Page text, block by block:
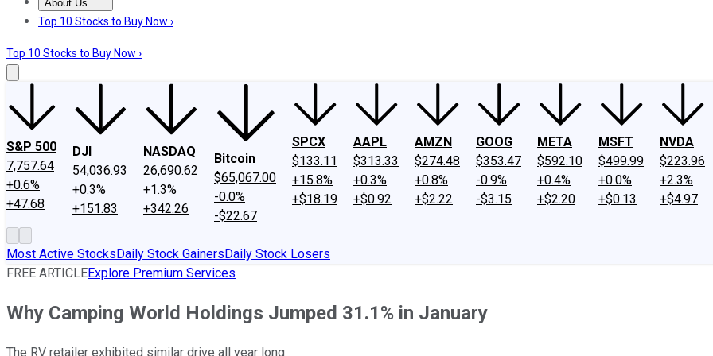
About Us
About UsContact UsInvesting Philosophy
Top 10 Stocks to Buy Now ›
Top 10 Stocks to Buy Now ›
S&P 500
7,757.64
+0.6%
+47.68
DJI
54,036.93
+0.3%
+151.83
NASDAQ
26,690.62
+1.3%
+342.26
Bitcoin
$65,067.00
-0.0%
-$22.67
SPCX
$133.11
+15.8%
+$18.19
AAPL
$313.33
+0.3%
+$0.92
AMZN
$274.48
+0.8%
+$2.22
GOOG
$353.47
-0.9%
-$3.15
META
$592.10
+0.4%
+$2.20
MSFT
$499.99
+0.0%
+$0.13
NVDA
$223.96
+2.3%
+$4.97
Most Active StocksDaily Stock GainersDaily Stock Losers
FREE ARTICLEExplore Premium Services
Why Camping World Holdings Jumped 31.1% in January
The RV retailer exhibited similar drive all year long.